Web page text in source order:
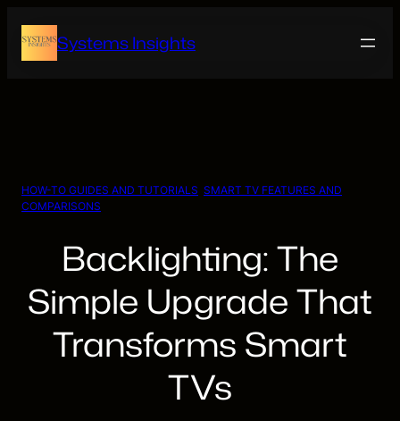
content
Systems Insights
HOW-TO GUIDES AND TUTORIALS SMART TV FEATURES AND
COMPARISONS
Backlighting: The
Simple Upgrade That
Transforms Smart
TVs